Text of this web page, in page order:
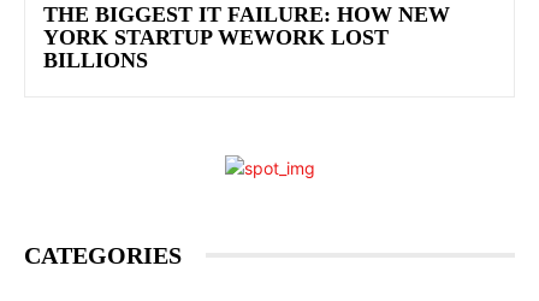
THE BIGGEST IT FAILURE: HOW NEW
YORK STARTUP WEWORK LOST
BILLIONS
CATEGORIES